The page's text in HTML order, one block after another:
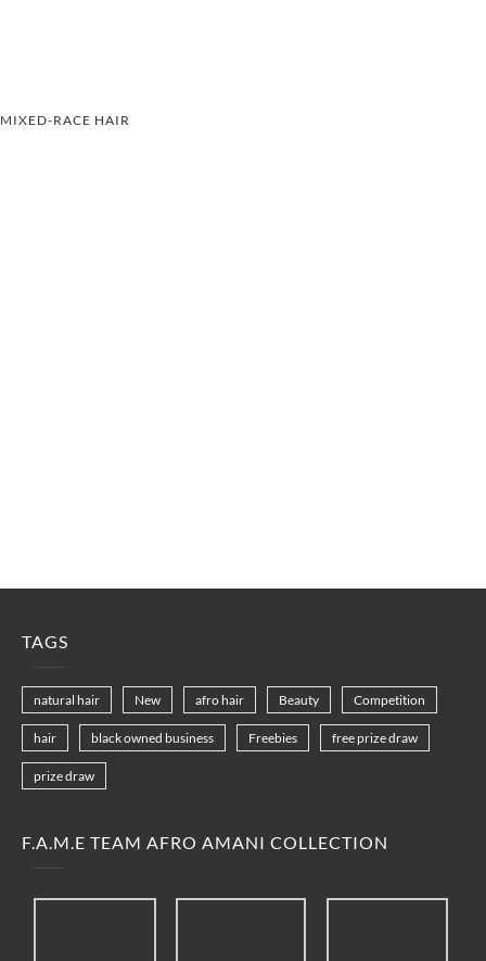
MIXED-RACE HAIR
TAGS
natural hair New afro hair Beauty Competition
hair black owned business Freebies free prize draw
prize draw
F.A.M.E TEAM AFRO AMANI COLLECTION